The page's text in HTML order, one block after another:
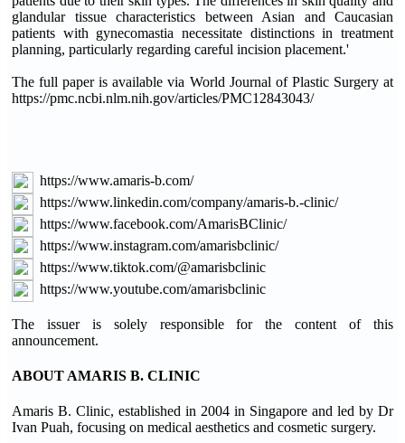
glandular tissue characteristics between Asian and Caucasian
patients with gynecomastia necessitate distinctions in treatment
planning, particularly regarding careful incision placement.'
The full paper is available via World Journal of Plastic Surgery at
https://pmc.ncbi.nlm.nih.gov/articles/PMC12843043/
https://www.amaris-b.com/
https://www.linkedin.com/company/amaris-b.-clinic/
https://www.facebook.com/AmarisBClinic/
https://www.instagram.com/amarisbclinic/
https://www.tiktok.com/@amarisbclinic
https://www.youtube.com/amarisbclinic
The issuer is solely responsible for the content of this
announcement.
ABOUT AMARIS B. CLINIC
Amaris B. Clinic, established in 2004 in Singapore and led by Dr
Ivan Puah, focusing on medical aesthetics and cosmetic surgery.